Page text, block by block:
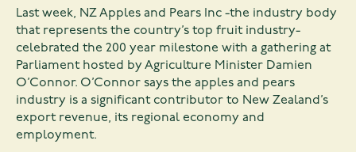
Last week, NZ Apples and Pears Inc -the industry body
that represents the country’s top fruit industry-
celebrated the 200 year milestone with a gathering at
Parliament hosted by Agriculture Minister Damien
O’Connor. O’Connor says the apples and pears
industry is a significant contributor to New Zealand’s
export revenue, its regional economy and
employment.